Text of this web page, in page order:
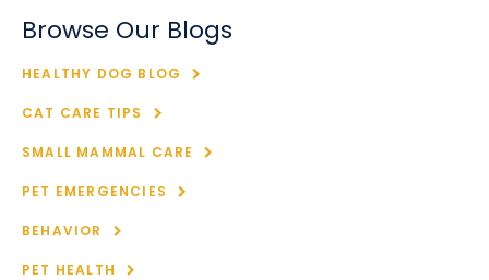
Browse Our Blogs
HEALTHY DOG BLOG
CAT CARE TIPS
SMALL MAMMAL CARE
PET EMERGENCIES
BEHAVIOR
PET HEALTH